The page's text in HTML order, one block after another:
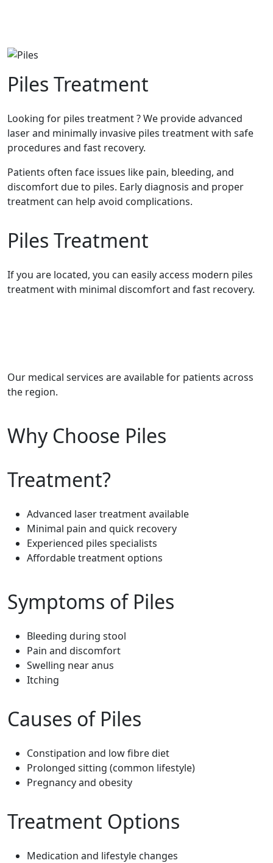
Piles Treatment
Looking for piles treatment ? We provide advanced
laser and minimally invasive piles treatment with safe
procedures and fast recovery.
Patients often face issues like pain, bleeding, and
discomfort due to piles. Early diagnosis and proper
treatment can help avoid complications.
Piles Treatment
If you are located, you can easily access modern piles
treatment with minimal discomfort and fast recovery.
Our medical services are available for patients across
the region.
Why Choose Piles
Treatment?
Advanced laser treatment available
Minimal pain and quick recovery
Experienced piles specialists
Affordable treatment options
Symptoms of Piles
Bleeding during stool
Pain and discomfort
Swelling near anus
Itching
Causes of Piles
Constipation and low fibre diet
Prolonged sitting (common lifestyle)
Pregnancy and obesity
Treatment Options
Medication and lifestyle changes